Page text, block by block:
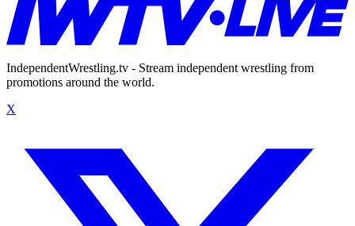
IndependentWrestling.tv - Stream independent wrestling from
promotions around the world.
X